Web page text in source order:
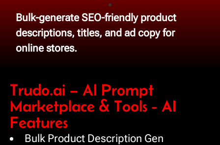
Bulk-generate SEO-friendly product
descriptions, titles, and ad copy for
online stores.
Trudo.ai – AI Prompt
Marketplace & Tools - AI
Features
Bulk Product Description Gen